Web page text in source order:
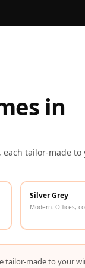
Projects
Pet Acoustic
Hexagon
Cinema
Cinema
Cinema
Line
Cinema
in
each tailor-made
Silver Grey
Modern. Offices,
tailor-made to your